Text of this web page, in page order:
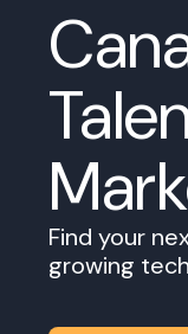
Find your
growing